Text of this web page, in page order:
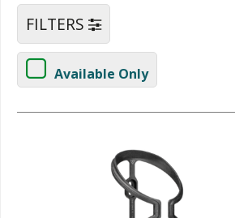
FILTERS
Available Only